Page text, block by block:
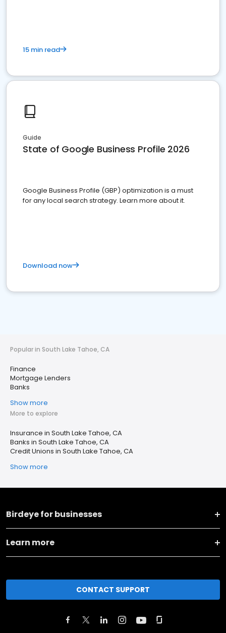
15 min read
Guide
State of Google Business Profile 2026
Google Business Profile (GBP) optimization is a must
for any local search strategy. Learn more about it.
Download now
Popular in South Lake Tahoe, CA
Finance
Mortgage Lenders
Banks
Show more
More to explore
Insurance in South Lake Tahoe, CA
Banks in South Lake Tahoe, CA
Credit Unions in South Lake Tahoe, CA
Show more
Birdeye for businesses
Learn more
CONTACT SUPPORT